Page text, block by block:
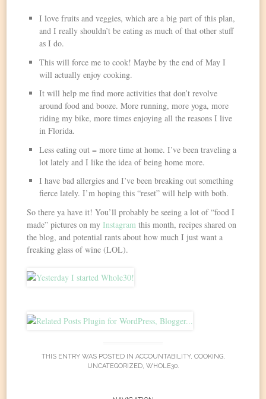
I love fruits and veggies, which are a big part of this plan,
and I really shouldn’t be eating as much of that other stuff
as I do.
This will force me to cook! Maybe by the end of May I
will actually enjoy cooking.
It will help me find more activities that don’t revolve
around food and booze. More running, more yoga, more
riding my bike, more times enjoying all the reasons I live
in Florida.
Less eating out = more time at home. I’ve been traveling a
lot lately and I like the idea of being home more.
I have bad allergies and I’ve been breaking out something
fierce lately. I’m hoping this “reset” will help with both.
So there ya have it! You’ll probably be seeing a lot of “food I
made” pictures on myInstagram this month, recipes shared on
the blog, and potential rants about how much I just want a
freaking glass of wine (LOL).
THIS ENTRY WAS POSTED IN ACCOUNTABILITY, COOKING,
UNCATEGORIZED, WHOLE30.